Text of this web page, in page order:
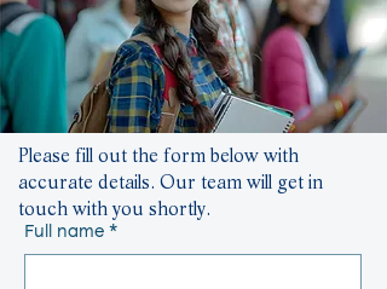
Please fill out the form below with
accurate details. Our team will get in
touch with you shortly.
Full name *